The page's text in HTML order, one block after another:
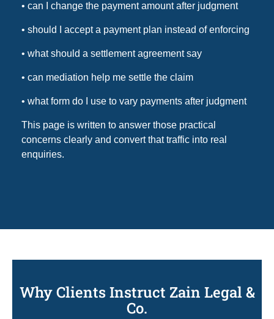
• can I change the payment amount after judgment
• should I accept a payment plan instead of enforcing
• what should a settlement agreement say
• can mediation help me settle the claim
• what form do I use to vary payments after judgment
This page is written to answer those practical
concerns clearly and convert that traffic into real
enquiries.
Why Clients Instruct Zain Legal &
Co.